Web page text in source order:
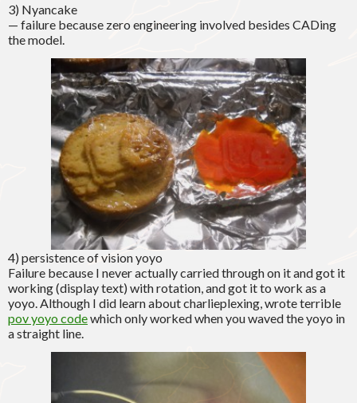
3) Nyancake
— failure because zero engineering involved besides CADing
the model.
4) persistence of vision yoyo
Failure because I never actually carried through on it and got it
working (display text) with rotation, and got it to work as a
yoyo. Although I did learn about charlieplexing, wrote terrible
pov yoyo codewhich only worked when you waved the yoyo in
a straight line.